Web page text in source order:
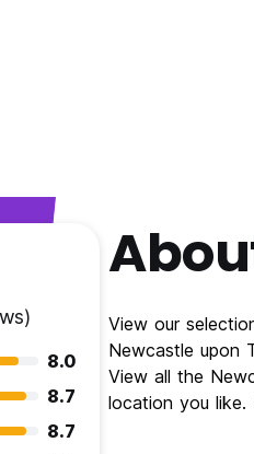
8.0
8.7
8.7
View our
Newcastle upon
View all the
location you